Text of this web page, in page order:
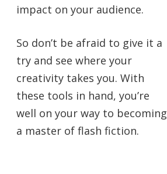
impact on your audience.
So don’t be afraid to give it a
try and see where your
creativity takes you. With
these tools in hand, you’re
well on your way to becoming
a master of flash fiction.